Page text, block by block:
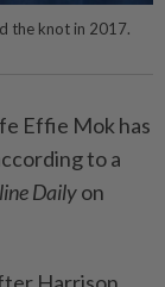
the knot in 2017.
Effie Mok has
to a
Dailyon